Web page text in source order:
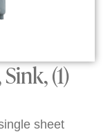
(1)
sheet